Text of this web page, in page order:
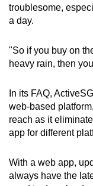
troublesome,
a day.
"So if you buy on
heavy rain, then
In its FAQ,
web-based
reach as it
app for different
With a web app,
always have the